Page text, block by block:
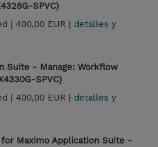
SPVC)
| 400,00 EUR | detalles y
Suite - Manage: Workflow
SPVC)
| 400,00 EUR | detalles y
Maximo Application Suite -